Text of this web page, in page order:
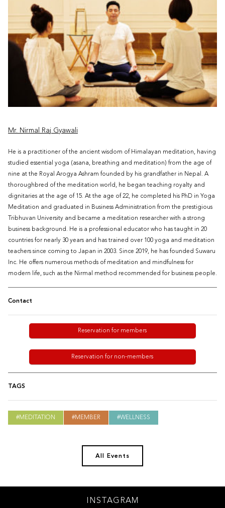
Mr. Nirmal Raj Gyawali
He is a practitioner of the ancient wisdom of Himalayan meditation, having
studied essential yoga (asana, breathing and meditation) from the age of
nine at the Royal Arogya Ashram founded by his grandfather in Nepal. A
thoroughbred of the meditation world, he began teaching royalty and
dignitaries at the age of 15. At the age of 22, he completed his PhD in Yoga
Meditation and graduated in Business Administration from the prestigious
Tribhuvan University and became a meditation researcher with a strong
business background. He is a professional educator who has taught in 20
countries for nearly 30 years and has trained over 100 yoga and meditation
teachers since coming to Japan in 2003. Since 2019, he has founded Suwaru
Inc. He offers numerous methods of meditation and mindfulness for
modern life, such as the Nirmal method recommended for business people.
Contact
Reservation for members
Reservation for non-members
TAGS
MEDITATION MEMBER WELLNESS
All Events
INSTAGRAM